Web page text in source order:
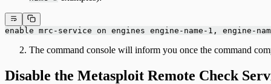
enable mrc-service on engines engine-name-1, engine-
The command console will inform you once the command
Disable the Metasploit Remote Check